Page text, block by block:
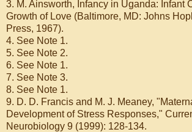
3. M. Ainsworth, Infancy in Uganda: Infant
Growth of Love (Baltimore, MD: Johns
Press, 1967).
4. See Note 1.
5. See Note 2.
6. See Note 1.
7. See Note 3.
8. See Note 1.
9. D. D. Francis and M. J. Meaney,
Development of Stress Responses,"
Neurobiology 9 (1999): 128-134.